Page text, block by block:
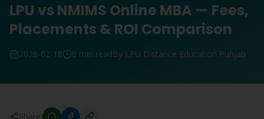
LPU vs NMIMS Online MBA — Fees,
Placements & ROI Comparison
2026-02-18 8 min readBy LPU Distance Education Punjab
Share: